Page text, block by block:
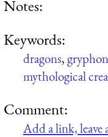
Notes:
Keywords:
dragons,
mythological
Comment:
Add a link, leave